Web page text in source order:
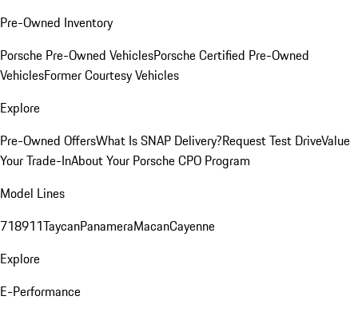
Pre-Owned Inventory
Porsche Pre-Owned VehiclesPorsche Certified Pre-Owned
VehiclesFormer Courtesy Vehicles
Explore
Pre-Owned OffersWhat Is SNAP Delivery?Request Test DriveValue
Your Trade-InAbout Your Porsche CPO Program
Model Lines
718911TaycanPanameraMacanCayenne
Explore
E-Performance